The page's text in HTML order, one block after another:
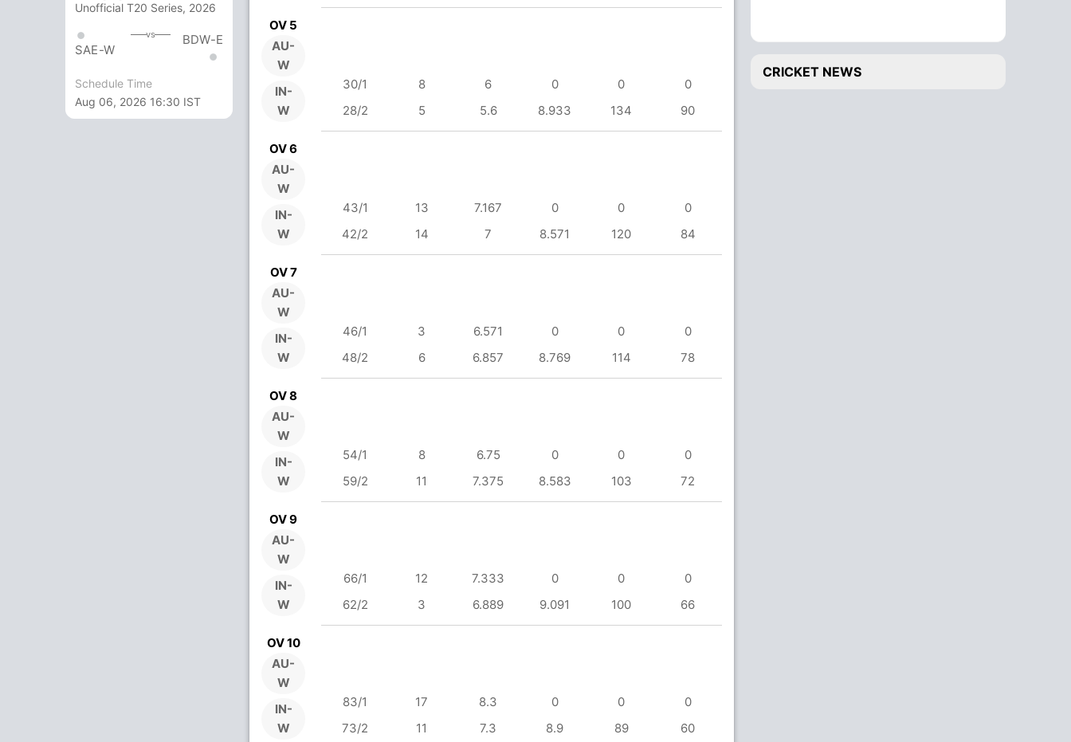
Unofficial T20 Series, 2026
SAE-W
vs BDW-E
Schedule Time
Aug 06, 2026 16:30 IST
OV 5
AU-
W
IN-
W
30/1 8 6 0 0
0
28/2
5 5.6 8.933 134 90
OV 6
AU-
W
IN-
W
43/1 13 7.167 0 0
0
42/2
14 7 8.571 120 84
OV 7
AU-
W
IN-
W
46/1 3 6.571 0 0
0
48/2
6 6.857 8.769 114 78
OV 8
AU-
W
IN-
W
54/1 8 6.75 0 0
0
59/2
11 7.375 8.583 103 72
OV 9
AU-
W
IN-
W
66/1 12 7.333 0 0
0
62/2
3 6.889 9.091 100 66
OV 10
AU-
W
IN-
W
83/1 17 8.3 0 0
0
73/2
11 7.3 8.9 89 60
CRICKET NEWS